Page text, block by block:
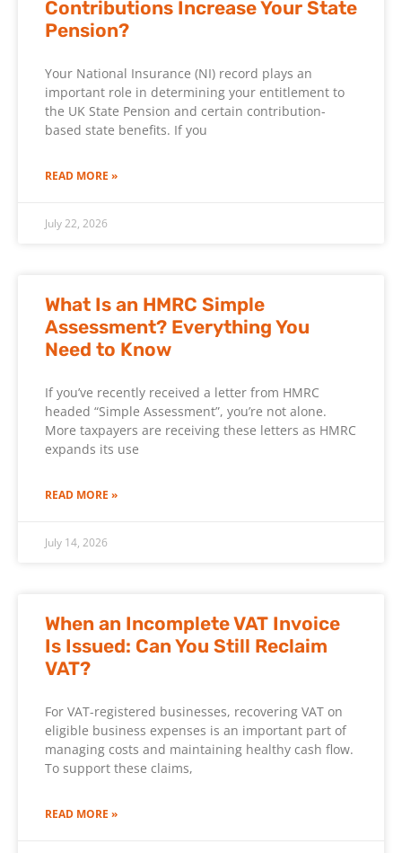
Contributions Increase Your State
Pension?
Your National Insurance (NI) record plays an
important role in determining your entitlement to
the UK State Pension and certain contribution-
based state benefits. If you
READ MORE »
July 22, 2026
What Is an HMRC Simple
Assessment? Everything You
Need to Know
If you’ve recently received a letter from HMRC
headed “Simple Assessment”, you’re not alone.
More taxpayers are receiving these letters as HMRC
expands its use
READ MORE »
July 14, 2026
When an Incomplete VAT Invoice
Is Issued: Can You Still Reclaim
VAT?
For VAT-registered businesses, recovering VAT on
eligible business expenses is an important part of
managing costs and maintaining healthy cash flow.
To support these claims,
READ MORE »